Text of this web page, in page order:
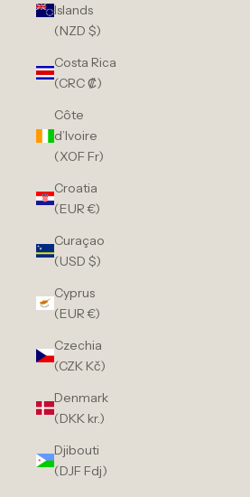
Islands
(NZD $)
Costa Rica
(CRC ₡)
Côte
d’Ivoire
(XOF Fr)
Croatia
(EUR €)
Curaçao
(USD $)
Cyprus
(EUR €)
Czechia
(CZK Kč)
Denmark
(DKK kr.)
Djibouti
(DJF Fdj)